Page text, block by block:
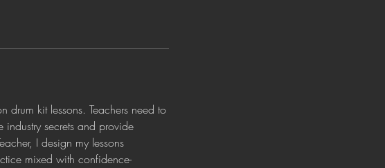
kit lessons. Teachers need to
secrets and provide
I design my lessons
mixed with confidence-